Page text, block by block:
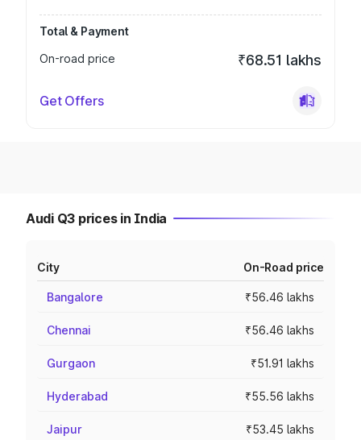
Total & Payment
On-road price
₹68.51 lakhs
Get Offers
Audi Q3 prices in India
City On-Road price
Bangalore ₹56.46 lakhs
Chennai ₹56.46 lakhs
Gurgaon ₹51.91 lakhs
Hyderabad ₹55.56 lakhs
Jaipur ₹53.45 lakhs